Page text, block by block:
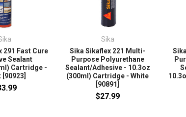
291 Fast Cure
Sealant
Cartridge -
[90923]
Sika
Sika Sikaflex 221 Multi-
Purpose Polyurethane
Sealant/Adhesive - 10.3oz
(300ml) Cartridge - White
[90891]
$27.99